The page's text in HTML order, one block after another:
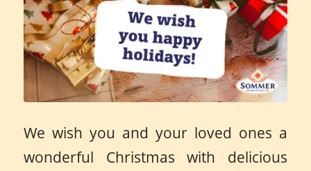
We wish you and your loved ones a
wonderful Christmas with delicious